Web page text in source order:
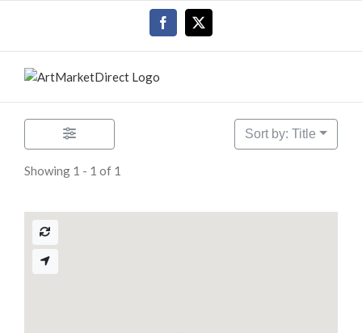
Facebook
Showing 1 - 1 of 1
Sort by: Title